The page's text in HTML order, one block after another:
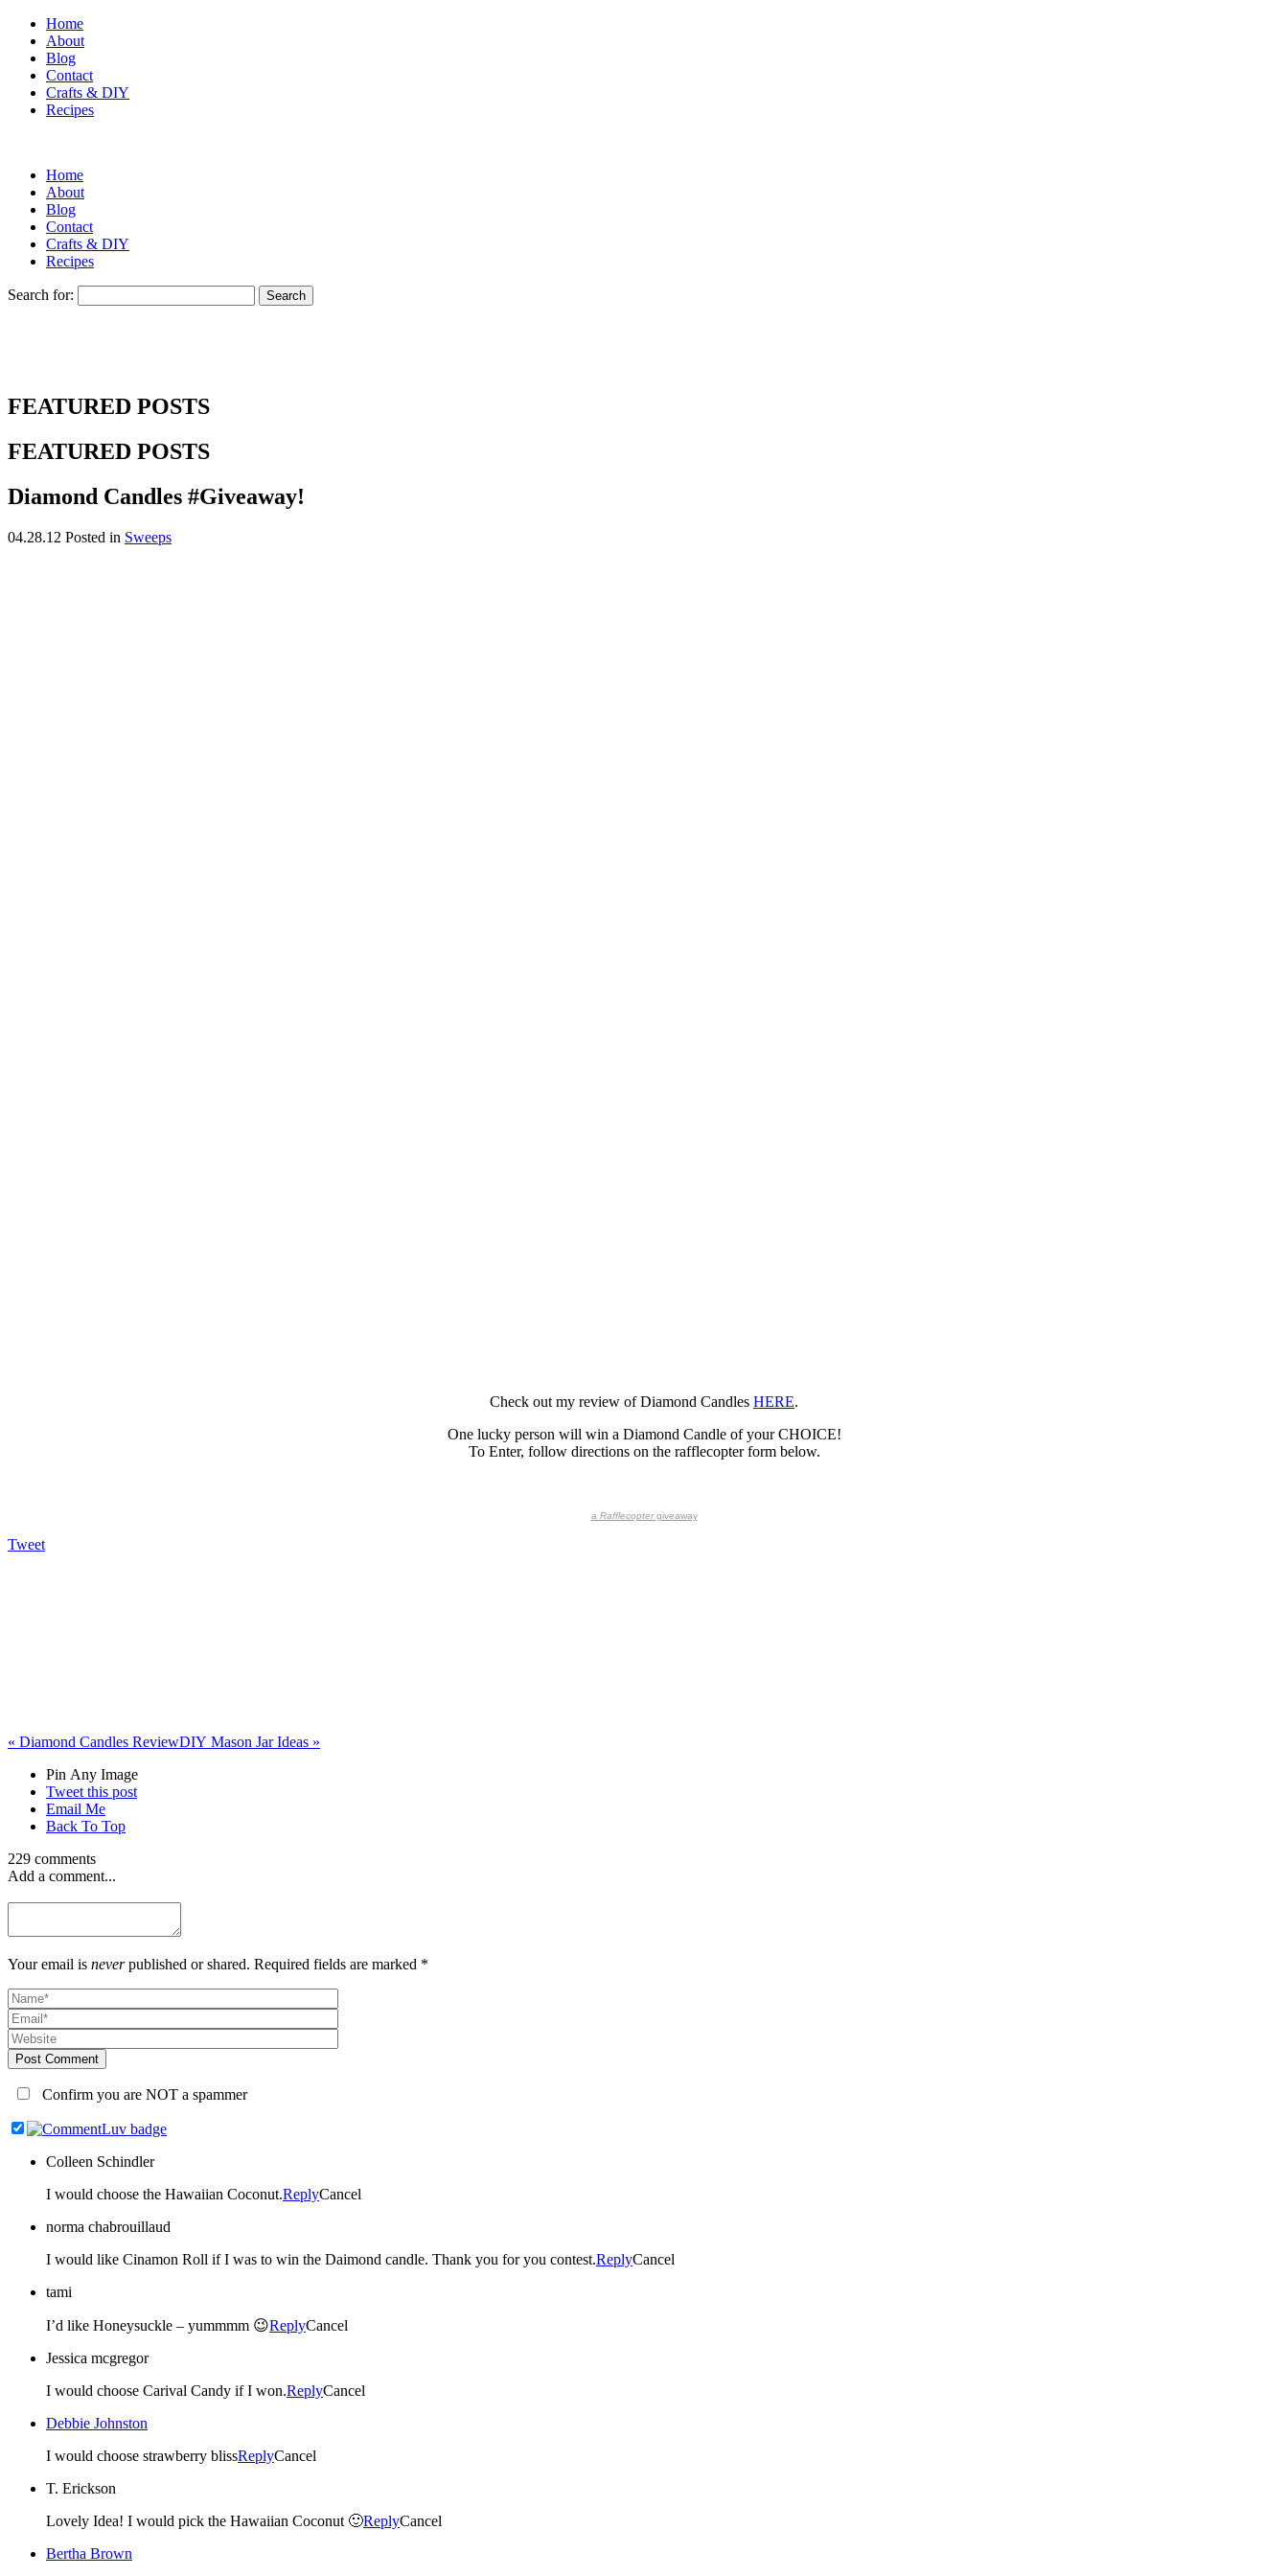
Home
About
Blog
Contact
Crafts & DIY
Recipes
Home
About
Blog
Contact
Crafts & DIY
Recipes
Search for:
FEATURED POSTS
FEATURED POSTS
Diamond Candles #Giveaway!
04.28.12 Posted in Sweeps
Check out my review of Diamond Candles HERE.
One lucky person will win a Diamond Candle of your CHOICE!
To Enter, follow directions on the rafflecopter form below.
a Rafflecoptergiveaway
Tweet
« Diamond Candles ReviewDIY Mason Jar Ideas »
Pin Any Image
Tweet this post
Email Me
Back To Top
229 comments
Add a comment...
Your email is neverpublished or shared. Required fields are marked *
Post Comment
Confirm you are NOT a spammer
Colleen Schindler
I would choose the Hawaiian Coconut.ReplyCancel
norma chabrouillaud
I would like Cinamon Roll if I was to win the Daimond candle. Thank you for you contest.ReplyCancel
tami
I’d like Honeysuckle – yummmm 😉ReplyCancel
Jessica mcgregor
I would choose Carival Candy if I won.ReplyCancel
Debbie Johnston
I would choose strawberry blissReplyCancel
T. Erickson
Lovely Idea! I would pick the Hawaiian Coconut 🙂ReplyCancel
Bertha Brown